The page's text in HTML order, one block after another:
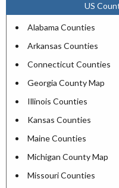
US
Alabama Counties
Arkansas Counties
Connecticut Counties
Georgia County Map
Illinois Counties
Kansas Counties
Maine Counties
Michigan County Map
Missouri Counties